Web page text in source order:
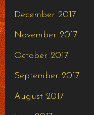
December 2017
November 2017
October 2017
September 2017
August 2017